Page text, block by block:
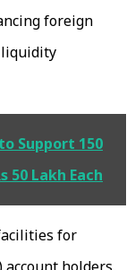
foreign
Support 150
Lakh Each
for